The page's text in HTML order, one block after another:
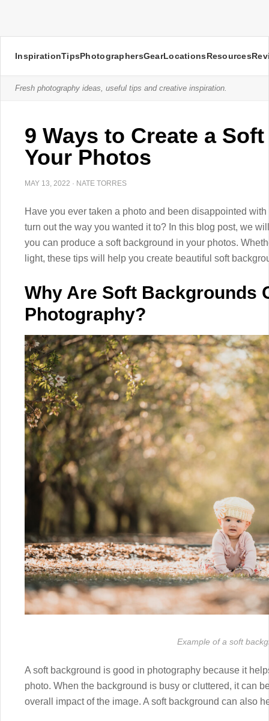
InspirationTipsPhotographersGearLocationsResources
Fresh photography ideas, useful tips and creative inspiration.
9 Ways to Create a
Your Photos
MAY 13, 2022 · NATE TORRES
Have you ever taken a photo and been disappointed
turn out the way you wanted it to? In this blog post, we
you can produce a soft background in your photos.
light, these tips will help you create beautiful soft
Why Are Soft Backgrounds
Photography?
Example of a soft
A soft background is good in photography because it
photo. When the background is busy or cluttered, it can
overall impact of the image. A soft background can also